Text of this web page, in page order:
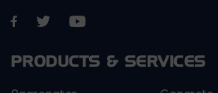
Opens in a new window
Opens in a new window
Opens in a new window
PRODUCTS & SERVICES